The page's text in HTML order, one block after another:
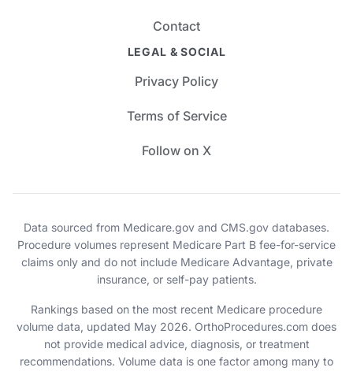
Contact
LEGAL & SOCIAL
Privacy Policy
Terms of Service
Follow on X
Data sourced from Medicare.gov and CMS.gov databases.
Procedure volumes represent Medicare Part B fee-for-service
claims only and do not include Medicare Advantage, private
insurance, or self-pay patients.
Rankings based on the most recent Medicare procedure
volume data, updated May 2026. OrthoProcedures.com does
not provide medical advice, diagnosis, or treatment
recommendations. Volume data is one factor among many to